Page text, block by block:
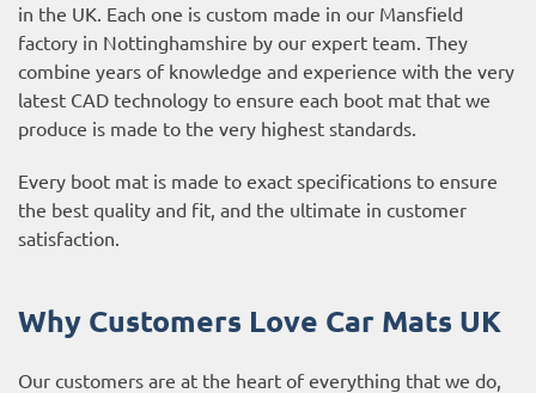
in the UK. Each one is custom made in our Mansfield
factory in Nottinghamshire by our expert team. They
combine years of knowledge and experience with the very
latest CAD technology to ensure each boot mat that we
produce is made to the very highest standards.
Every boot mat is made to exact specifications to ensure
the best quality and fit, and the ultimate in customer
satisfaction.
Why Customers Love Car Mats UK
Our customers are at the heart of everything that we do,